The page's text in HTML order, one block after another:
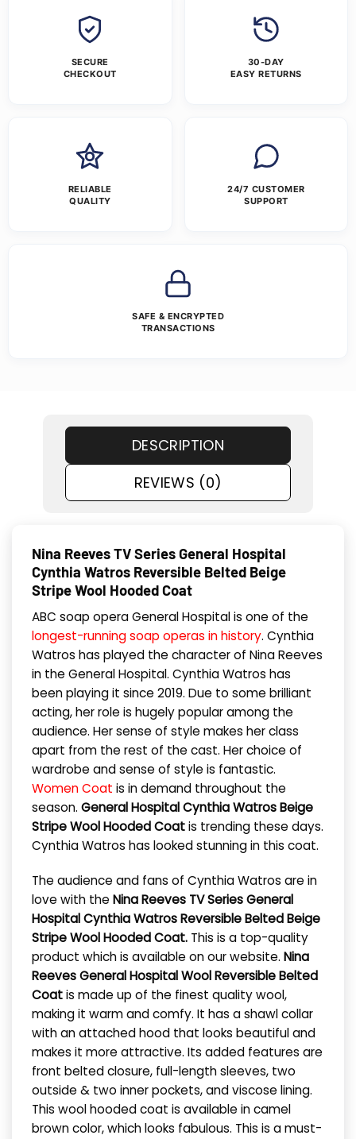
SECURE
CHECKOUT
30-DAY
EASY RETURNS
RELIABLE
QUALITY
24/7 CUSTOMER
SUPPORT
SAFE & ENCRYPTED
TRANSACTIONS
DESCRIPTION
REVIEWS (0)
Nina Reeves TV Series General Hospital
Cynthia Watros Reversible Belted Beige
Stripe Wool Hooded Coat
ABC soap opera General Hospital is one of the
longest-running soap operas in history. Cynthia
Watros has played the character of Nina Reeves
in the General Hospital. Cynthia Watros has
been playing it since 2019. Due to some brilliant
acting, her role is hugely popular among the
audience. Her sense of style makes her class
apart from the rest of the cast. Her choice of
wardrobe and sense of style is fantastic.
Women Coat is in demand throughout the
season. General Hospital Cynthia Watros Beige
Stripe Wool Hooded Coatis trending these days.
Cynthia Watros has looked stunning in this coat.
The audience and fans of Cynthia Watros are in
love with the Nina Reeves TV Series General
Hospital Cynthia Watros Reversible Belted Beige
Stripe Wool Hooded Coat. This is a top-quality
product which is available on our website. Nina
Reeves General Hospital Wool Reversible Belted
Coatis made up of the finest quality wool,
making it warm and comfy. It has a shawl collar
with an attached hood that looks beautiful and
makes it more attractive. Its added features are
front belted closure, full-length sleeves, two
outside & two inner pockets, and viscose lining.
This wool hooded coat is available in camel
brown color, which looks fabulous. This is a must-